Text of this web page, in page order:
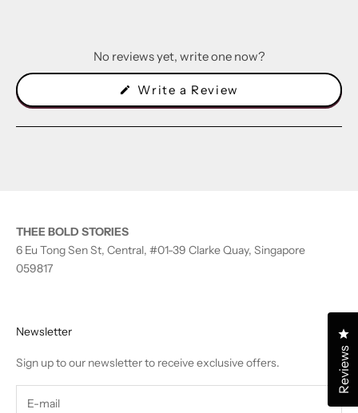
No reviews yet, write one now?
Write a Review
a
new
THEE BOLD STORIES
6 Eu Tong Sen St, Central, #01-39 Clarke Quay, Singapore
059817
Newsletter
Sign up to our newsletter to receive exclusive offers. Reviews